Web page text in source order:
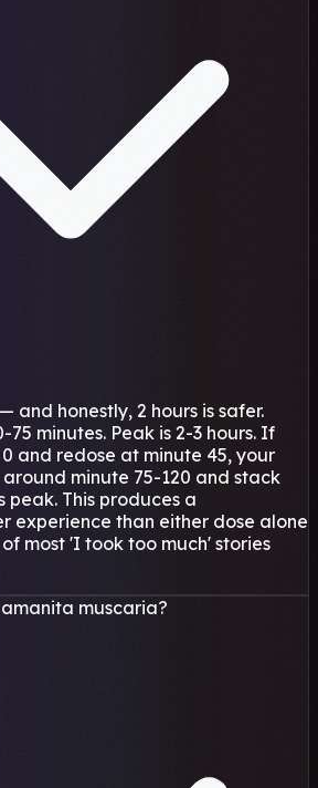
and honestly, 2 hours is safer.
75 minutes. Peak is 2-3 hours. If
and redose at minute 45, your
minute 75-120 and stack
peak. This produces a
experience than either dose alone
most 'I took too much' stories
muscaria?